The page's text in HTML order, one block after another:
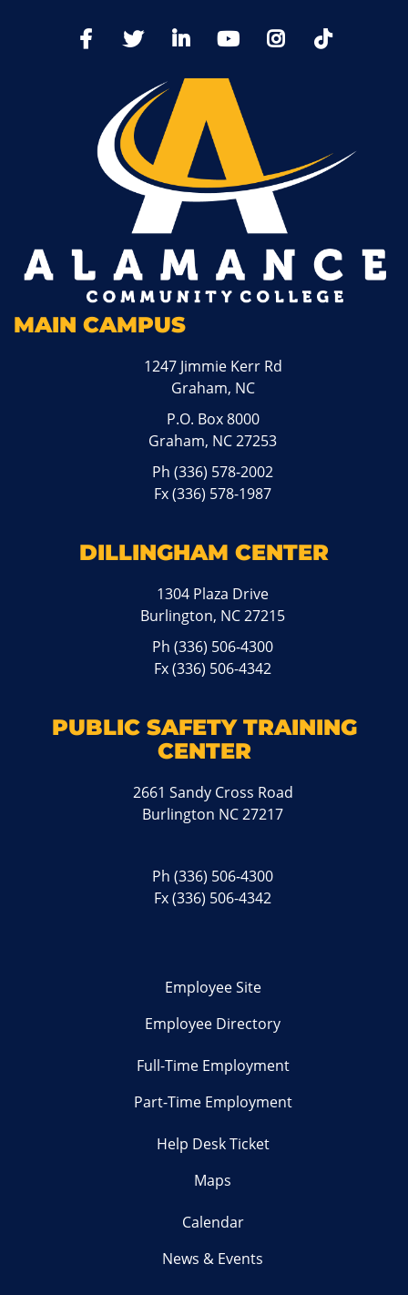
FacebookTwitter LinkedIn YoutTubeInstagram
MAIN CAMPUS
1247 Jimmie Kerr Rd
Graham, NC
P.O. Box 8000
Graham, NC 27253
Ph(336) 578-2002
Fx (336) 578-1987
DILLINGHAM CENTER
1304 Plaza Drive
Burlington, NC 27215
Ph(336) 506-4300
Fx (336) 506-4342
PUBLIC SAFETY TRAINING
CENTER
2661 Sandy Cross Road
Burlington NC 27217
Ph(336) 506-4300
Fx (336) 506-4342
Employee Site
Employee Directory
Full-Time Employment
Part-Time Employment
Help Desk Ticket
Maps
Calendar
News & Events